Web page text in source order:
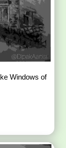
Windows of